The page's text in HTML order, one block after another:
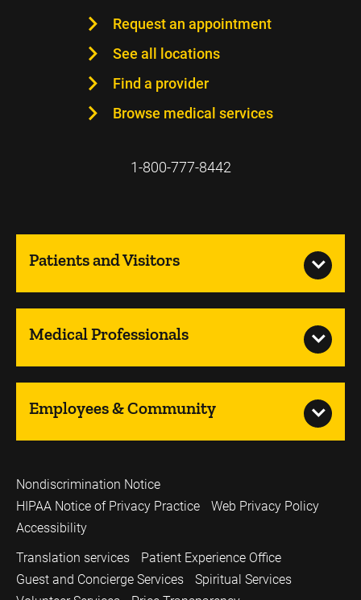
Request an appointment
See all locations
Find a provider
Browse medical services
1-800-777-8442
Patients and Visitors
Medical Professionals
Employees & Community
Nondiscrimination Notice
HIPAA Notice of Privacy Practice
Web Privacy Policy
Accessibility
Translation services
Patient Experience Office
Guest and Concierge Services
Spiritual Services